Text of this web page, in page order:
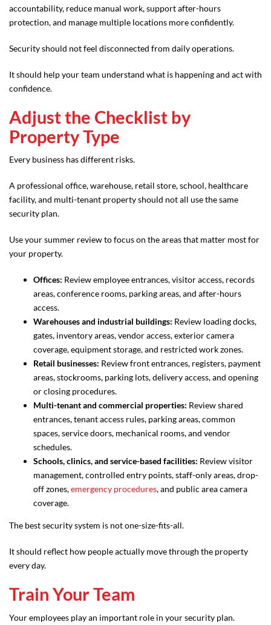
accountability, reduce manual work, support after-hours
protection, and manage multiple locations more confidently.
Security should not feel disconnected from daily operations.
It should help your team understand what is happening and act with
confidence.
Adjust the Checklist by
Property Type
Every business has different risks.
A professional office, warehouse, retail store, school, healthcare
facility, and multi-tenant property should not all use the same
security plan.
Use your summer review to focus on the areas that matter most for
your property.
Offices: Review employee entrances, visitor access, records
areas, conference rooms, parking areas, and after-hours
access.
Warehouses and industrial buildings: Review loading docks,
gates, inventory areas, vendor access, exterior camera
coverage, equipment storage, and restricted work zones.
Retail businesses: Review front entrances, registers, payment
areas, stockrooms, parking lots, delivery access, and opening
or closing procedures.
Multi-tenant and commercial properties: Review shared
entrances, tenant access rules, parking areas, common
spaces, service doors, mechanical rooms, and vendor
schedules.
Schools, clinics, and service-based facilities: Review visitor
management, controlled entry points, staff-only areas, drop-
off zones,emergency procedures, and public area camera
coverage.
The best security system is not one-size-fits-all.
It should reflect how people actually move through the property
every day.
Train Your Team
Your employees play an important role in your security plan.